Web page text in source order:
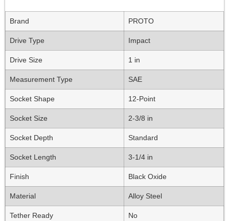
Brand PROTO
Drive Type Impact
Drive Size 1 in
Measurement Type SAE
Socket Shape 12-Point
Socket Size 2-3/8 in
Socket Depth Standard
Socket Length 3-1/4 in
Finish Black Oxide
Material Alloy Steel
Tether Ready No